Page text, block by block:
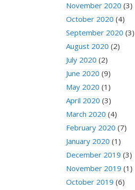
November 2020 (3)
October 2020 (4)
September 2020 (3)
August 2020 (2)
July 2020 (2)
June 2020 (9)
May 2020 (1)
April 2020 (3)
March 2020 (4)
February 2020 (7)
January 2020 (1)
December 2019 (3)
November 2019 (1)
October 2019 (6)